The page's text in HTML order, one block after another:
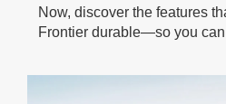
Now, discover the features
Frontier durable—so you